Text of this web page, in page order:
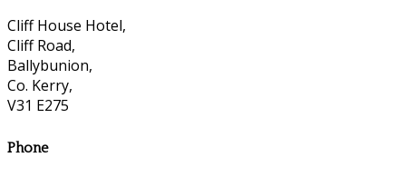
Cliff House Hotel,
Cliff Road,
Ballybunion,
Co. Kerry,
V31 E275
Phone